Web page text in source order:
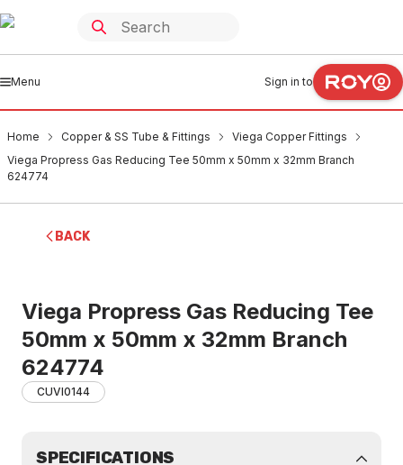
Menu Sign in to
Home Copper & SS Tube & Fittings
Viega Copper Fittings
Viega Propress Gas Reducing Tee 50mm x 50mm x 32mm Branch
624774
BACK
Viega Propress Gas Reducing Tee
50mm x 50mm x 32mm Branch
624774
CUVI0144
SPECIFICATIONS